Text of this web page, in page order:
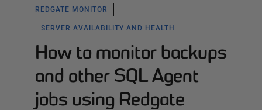
REDGATE MONITOR
SERVER AVAILABILITY AND HEALTH
How to monitor backups
and other SQL Agent
jobs using Redgate